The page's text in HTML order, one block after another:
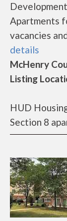
Apartments
vacancies
details
McHenry
Listing
HUD
Section 8